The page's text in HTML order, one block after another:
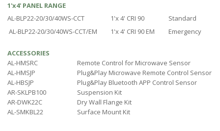
1'x4' PANEL RANGE
AL-BLP22-20/30/40WS-CCT
1'x 4' CRI 90
Standard
AL-BLP22-20/30/40WS-CCT/EM
1'x 4' CRI 90 EM Emergency
ACCESSORIES
AL-HMSRC
Remote Control for Microwave Sensor
AL-HMSJP
Plug&Play Microwave Remote Control Sensor
AL-HBSJP
Plug&Play Bluetooth APP Control Sensor
AR-SKLPB100
Suspension Kit
AR-DWK22C
Dry Wall Flange Kit
AL-SMKBL22
Surface Mount Kit